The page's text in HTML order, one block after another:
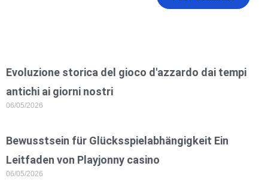
Evoluzione storica del gioco d'azzardo dai tempi
antichi ai giorni nostri
06/05/2026
Bewusstsein für Glücksspielabhängigkeit Ein
Leitfaden von Playjonny casino
06/05/2026